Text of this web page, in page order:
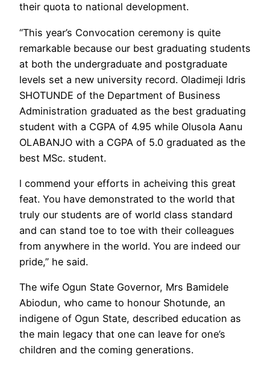
their quota to national development.
“This year’s Convocation ceremony is quite
remarkable because our best graduating students
at both the undergraduate and postgraduate
levels set a new university record. Oladimeji ldris
SHOTUNDE of the Department of Business
Administration graduated as the best graduating
student with a CGPA of 4.95 while Olusola Aanu
OLABANJO with a CGPA of 5.0 graduated as the
best MSc. student.
l commend your efforts in acheiving this great
feat. You have demonstrated to the world that
truly our students are of world class standard
and can stand toe to toe with their colleagues
from anywhere in the world. You are indeed our
pride,” he said.
The wife Ogun State Governor, Mrs Bamidele
Abiodun, who came to honour Shotunde, an
indigene of Ogun State, described education as
the main legacy that one can leave for one’s
children and the coming generations.